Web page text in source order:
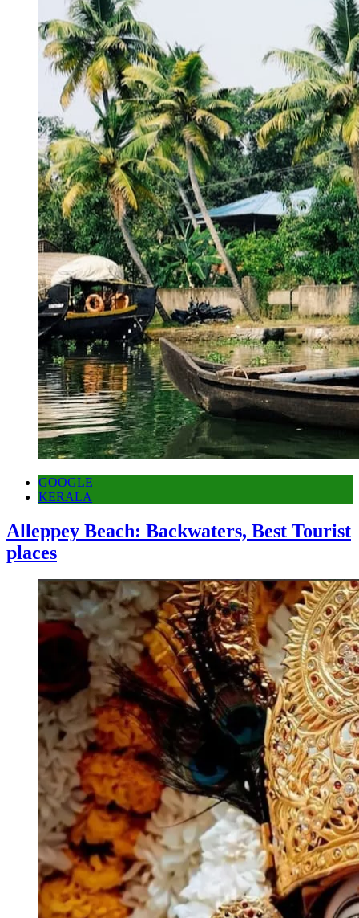
GOOGLE
KERALA
Alleppey Beach: Backwaters, Best Tourist
places